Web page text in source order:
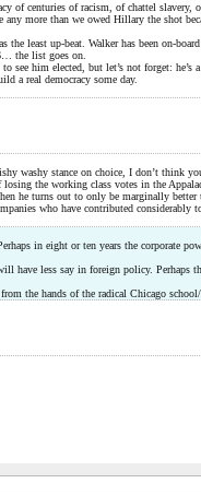
of centuries of racism, of chattel
more than we owed Hillary the shot
least up-beat. Walker has been on-
the list goes on.
see him elected, but let’s not forget:
a real democracy some day.
washy stance on choice, I don’t think
losing the working class votes in the
he turns out to only be marginally
who have contributed considerably
in eight or ten years the corporate
have less say in foreign policy.
the hands of the radical Chicago